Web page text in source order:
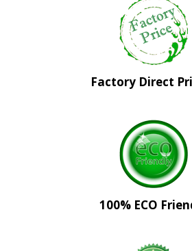
Factory Direct
100% ECO